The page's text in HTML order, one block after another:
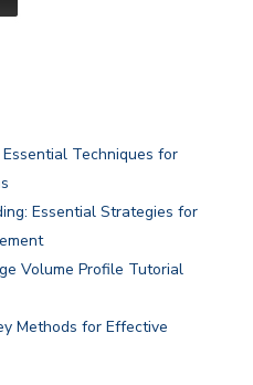
Techniques for
Essential Strategies for
Volume Profile Tutorial
Methods for Effective